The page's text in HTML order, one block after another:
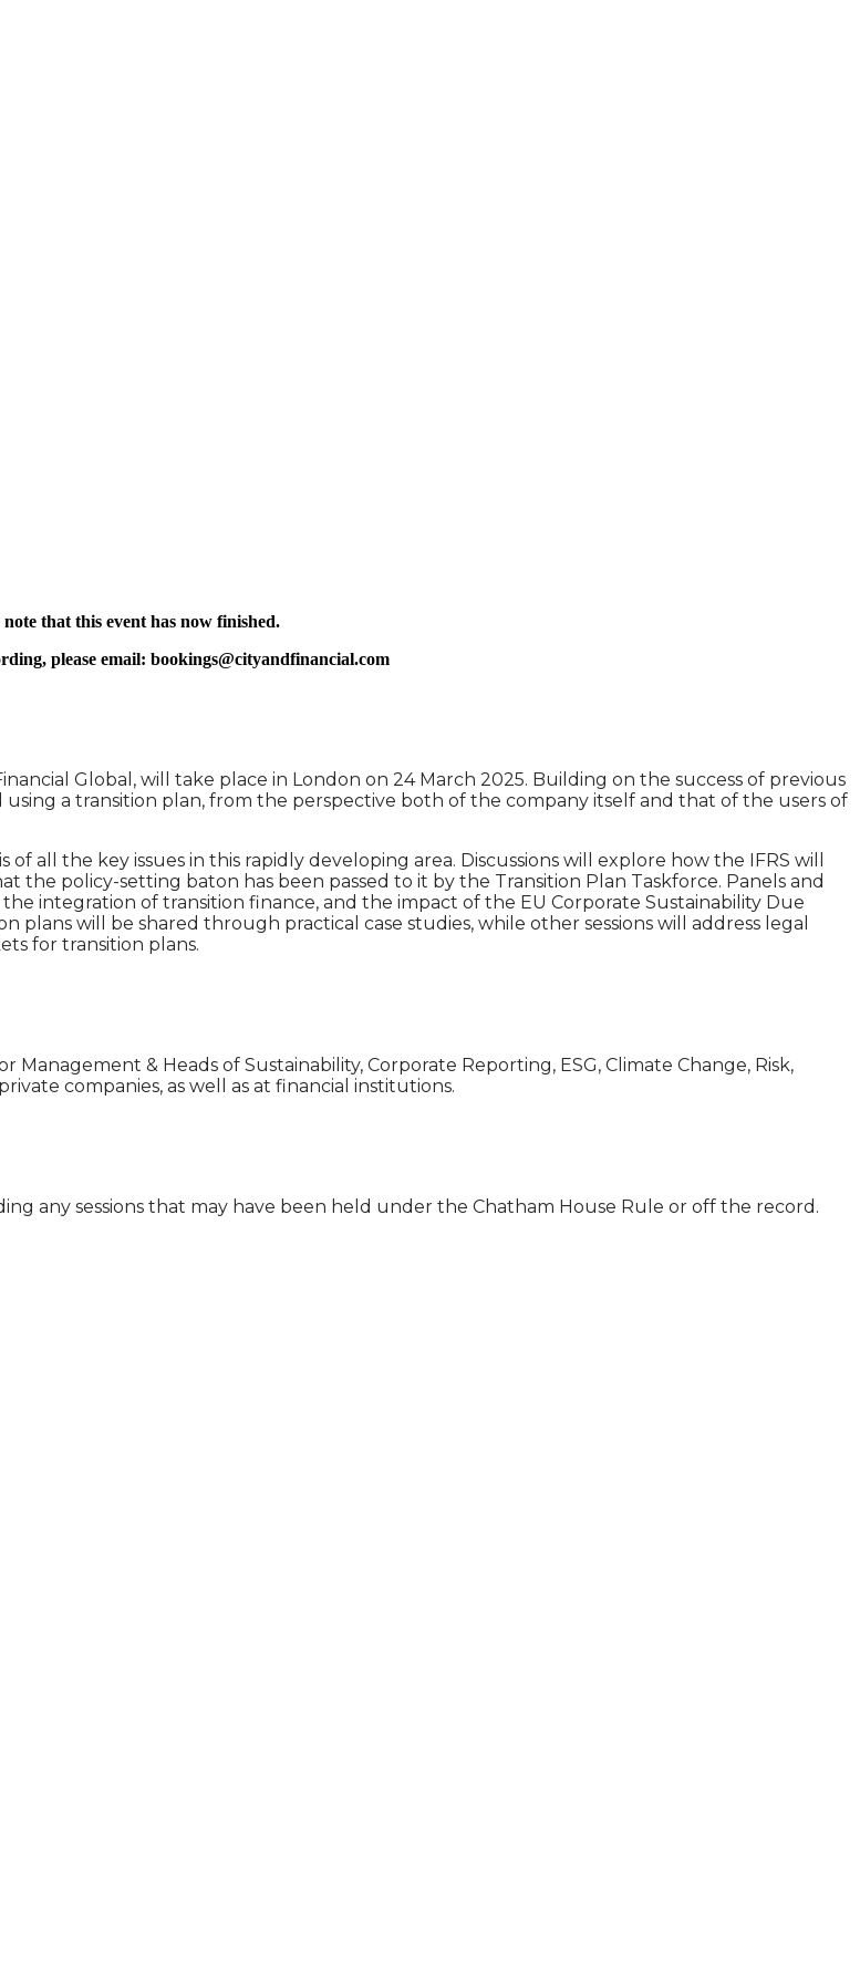
note that this event has now finished.
please email: bookings@cityandfinancial.com
Global, will take place in London on 24 March 2025. Building on the success of previous
a transition plan, from the perspective both of the company itself and that of the users of
all the key issues in this rapidly developing area. Discussions will explore how the IFRS will
policy-setting baton has been passed to it by the Transition Plan Taskforce. Panels and
integration of transition finance, and the impact of the EU Corporate Sustainability Due
plans will be shared through practical case studies, while other sessions will address legal
for transition plans.
& Heads of Sustainability, Corporate Reporting, ESG, Climate Change, Risk,
companies, as well as at financial institutions.
any sessions that may have been held under the Chatham House Rule or off the record.